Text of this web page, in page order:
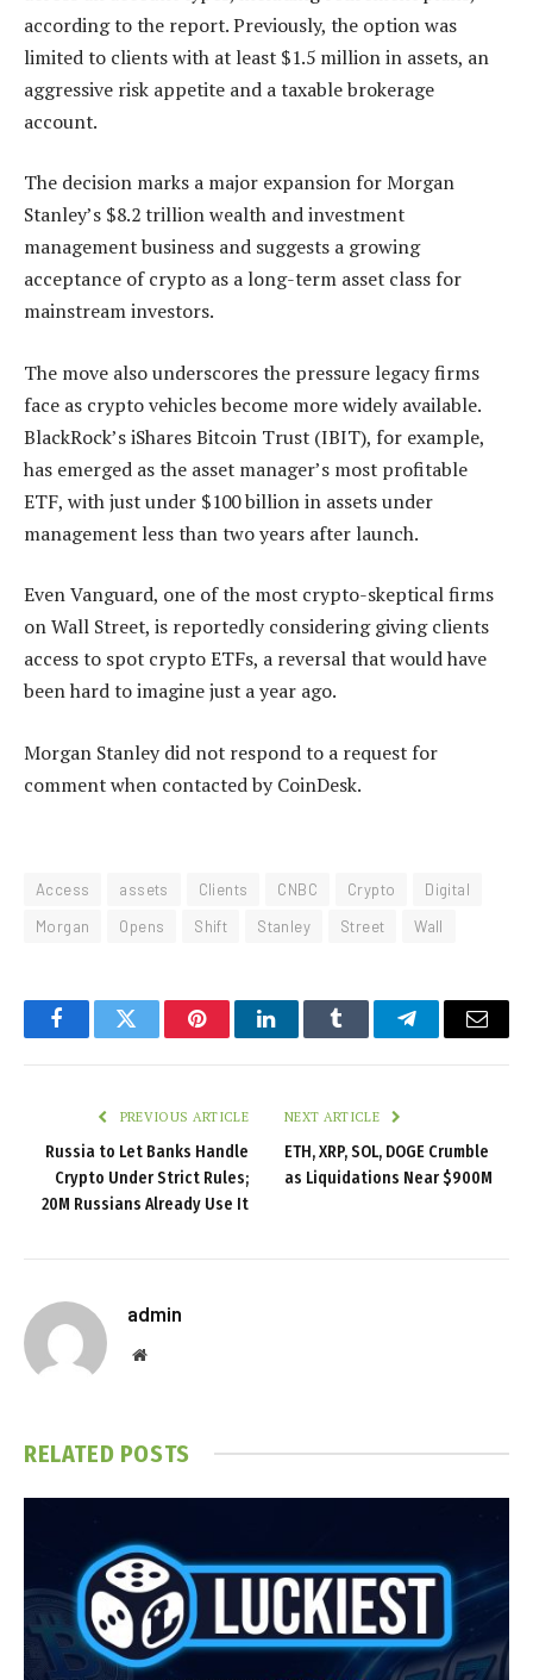
according to the report. Previously, the option was
limited to clients with at least $1.5 million in assets, an
aggressive risk appetite and a taxable brokerage
account.
The decision marks a major expansion for Morgan
Stanley’s $8.2 trillion wealth and investment
management business and suggests a growing
acceptance of crypto as a long-term asset class for
mainstream investors.
The move also underscores the pressure legacy firms
face as crypto vehicles become more widely available.
BlackRock’s iShares Bitcoin Trust (IBIT), for example,
has emerged as the asset manager’s most profitable
ETF, with just under $100 billion in assets under
management less than two years after launch.
Even Vanguard, one of the most crypto-skeptical firms
on Wall Street, is reportedly considering giving clients
access to spot crypto ETFs, a reversal that would have
been hard to imagine just a year ago.
Morgan Stanley did not respond to a request for
comment when contacted by CoinDesk.
Access assets Clients CNBC Crypto
Digital
Morgan
Opens Shift Stanley Street Wall
FacebookTwitter PinterestLinkedInTumblr TelegramEmail
PREVIOUS ARTICLE
Russia to Let Banks Handle
Crypto Under Strict Rules;
20M Russians Already Use It
NEXT ARTICLE
ETH, XRP, SOL, DOGE Crumble
as Liquidations Near $900M
admin
Website
RELATED POSTS